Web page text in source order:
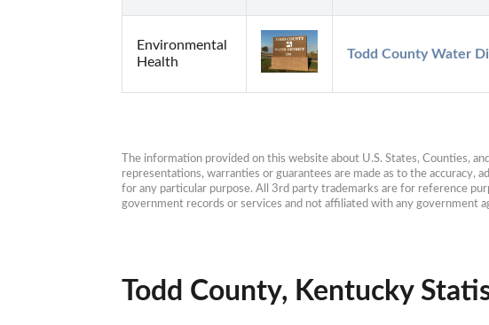
Environmental
Health
Todd County Water
The information provided on this website about U.S. States, Counties,
representations, warranties or guarantees are made as to the
for any particular purpose. All 3rd party trademarks are for reference
government records or services and not affiliated with any government
Todd County, Kentucky